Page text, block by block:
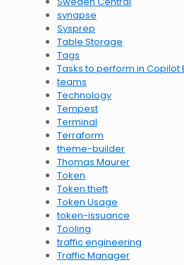
synapse
Sysprep
Table Storage
Tags
Tasks to perform in Copilot
teams
Technology
Tempest
Terminal
Terraform
theme-builder
Thomas Maurer
Token
Token theft
Token Usage
token-issuance
Tooling
traffic engineering
Traffic Manager